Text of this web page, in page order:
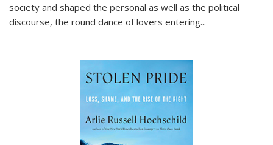
society and shaped the personal as well as the political
discourse, the round dance of lovers entering...